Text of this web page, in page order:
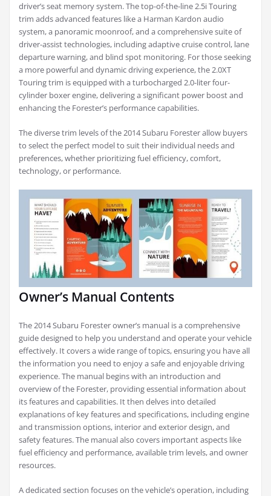
driver’s seat memory system. The top-of-the-line 2.5i Touring
trim adds advanced features like a Harman Kardon audio
system, a panoramic moonroof, and a comprehensive suite of
driver-assist technologies, including adaptive cruise control, lane
departure warning, and blind spot monitoring. For those seeking
a more powerful and dynamic driving experience, the 2.0XT
Touring trim is equipped with a turbocharged 2.0-liter four-
cylinder boxer engine, delivering a significant power boost and
enhancing the Forester’s performance capabilities.
The diverse trim levels of the 2014 Subaru Forester allow buyers
to select the perfect model to suit their individual needs and
preferences, whether prioritizing fuel efficiency, comfort,
technology, or performance.
Owner’s Manual Contents
The 2014 Subaru Forester owner’s manual is a comprehensive
guide designed to help you understand and operate your vehicle
effectively. It covers a wide range of topics, ensuring you have all
the information you need to enjoy a safe and enjoyable driving
experience. The manual begins with an introduction and
overview of the Forester, providing essential information about
its features and capabilities. It then delves into detailed
explanations of key features and specifications, including engine
and transmission options, interior and exterior design, and
safety features. The manual also covers important aspects like
fuel efficiency and performance, available trim levels, and owner
resources.
A dedicated section focuses on the vehicle’s operation, including